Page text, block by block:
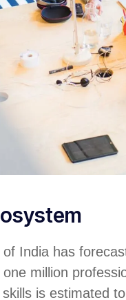
India has
million
is estimated